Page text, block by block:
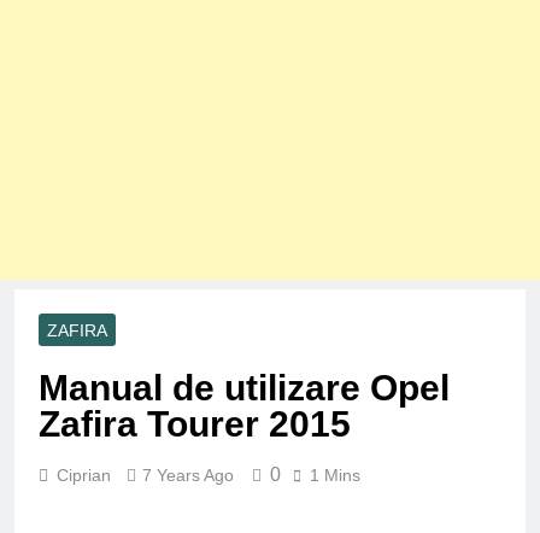
ZAFIRA
Manual de utilizare Opel
Zafira Tourer 2015
Ciprian 7 Years Ago 0 1 Mins